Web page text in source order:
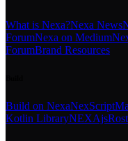
What is Nexa?Nexa News
ForumNexa on Medium
ForumBrand Resources
Build on NexaNexScript
Kotlin LibraryNEXAjs